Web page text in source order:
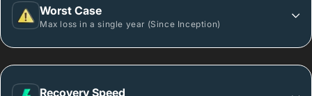
Worst Case
Max loss in a single year (Since Inception)
Recovery Speed